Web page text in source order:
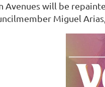
Avenues will be
Miguel